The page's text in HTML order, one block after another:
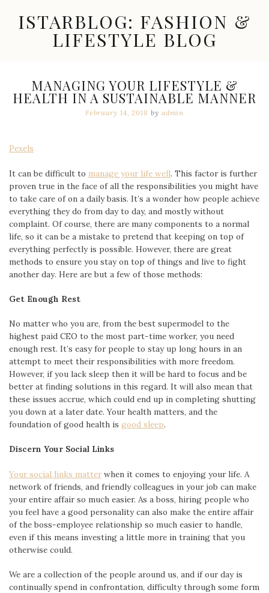
contentISTARBLOG: FASHION &
LIFESTYLE BLOG
Trends,
Accessories,
Finds
MANAGING YOUR LIFESTYLE &
HEALTH IN A SUSTAINABLE MANNER
February 14, 2018 by admin
Pexels
It can be difficult to manage your life well. This factor is further
proven true in the face of all the responsibilities you might have
to take care of on a daily basis. It’s a wonder how people achieve
everything they do from day to day, and mostly without
complaint. Of course, there are many components to a normal
life, so it can be a mistake to pretend that keeping on top of
everything perfectly is possible. However, there are great
methods to ensure you stay on top of things and live to fight
another day. Here are but a few of those methods:
Get Enough Rest
No matter who you are, from the best supermodel to the
highest paid CEO to the most part-time worker, you need
enough rest. It’s easy for people to stay up long hours in an
attempt to meet their responsibilities with more freedom.
However, if you lack sleep then it will be hard to focus and be
better at finding solutions in this regard. It will also mean that
these issues accrue, which could end up in completing shutting
you down at a later date. Your health matters, and the
foundation of good health is good sleep.
Discern Your Social Links
Your social links matterwhen it comes to enjoying your life. A
network of friends, and friendly colleagues in your job can make
your entire affair so much easier. As a boss, hiring people who
you feel have a good personality can also make the entire affair
of the boss-employee relationship so much easier to handle,
even if this means investing a little more in training that you
otherwise could.
We are a collection of the people around us, and if our day is
continually spend in confrontation, difficulty through some form